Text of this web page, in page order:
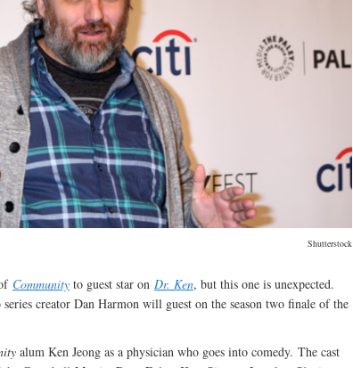
Shutterstock
Community to guest star on Dr. Ken, but this one is unexpected.
creator Dan Harmon will guest on the season two finale of the
alum Ken Jeong as a physician who goes into comedy. The cast